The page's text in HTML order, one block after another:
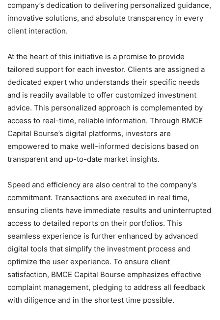
company’s dedication to delivering personalized guidance,
innovative solutions, and absolute transparency in every
client interaction.
At the heart of this initiative is a promise to provide
tailored support for each investor. Clients are assigned a
dedicated expert who understands their specific needs
and is readily available to offer customized investment
advice. This personalized approach is complemented by
access to real-time, reliable information. Through BMCE
Capital Bourse’s digital platforms, investors are
empowered to make well-informed decisions based on
transparent and up-to-date market insights.
Speed and efficiency are also central to the company’s
commitment. Transactions are executed in real time,
ensuring clients have immediate results and uninterrupted
access to detailed reports on their portfolios. This
seamless experience is further enhanced by advanced
digital tools that simplify the investment process and
optimize the user experience. To ensure client
satisfaction, BMCE Capital Bourse emphasizes effective
complaint management, pledging to address all feedback
with diligence and in the shortest time possible.